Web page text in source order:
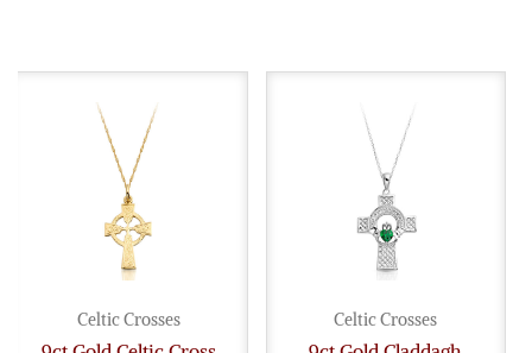
Celtic Crosses Celtic Crosses